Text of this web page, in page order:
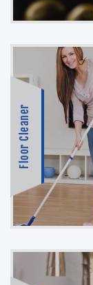
Floor Cleaner